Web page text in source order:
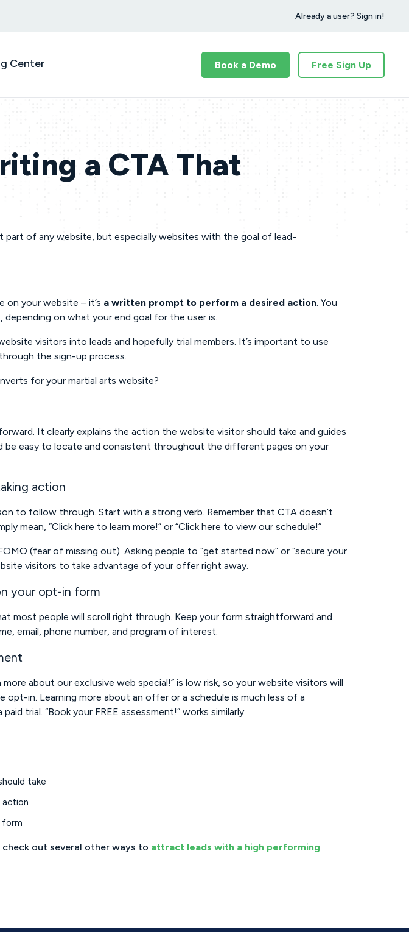
Already a user? Sign in!
Center Book a Demo Free Sign Up
a CTA That
of any website, but especially websites with the goal of lead-
on your website – it’s a written prompt to perform a desired action. You
on what your end goal for the user is.
visitors into leads and hopefully trial members. It’s important to use
the sign-up process.
for your martial arts website?
It clearly explains the action the website visitor should take and guides
be easy to locate and consistent throughout the different pages on your
action
to follow through. Start with a strong verb. Remember that CTA doesn’t
mean, “Click here to learn more!” or “Click here to view our schedule!”
(fear of missing out). Asking people to “get started now” or “secure your
visitors to take advantage of your offer right away.
your opt-in form
most people will scroll right through. Keep your form straightforward and
email, phone number, and program of interest.
about our exclusive web special!” is low risk, so your website visitors will
in. Learning more about an offer or a schedule is much less of a
trial. “Book your FREE assessment!” works similarly.
take
action
form
out several other ways to attract leads with a high performing